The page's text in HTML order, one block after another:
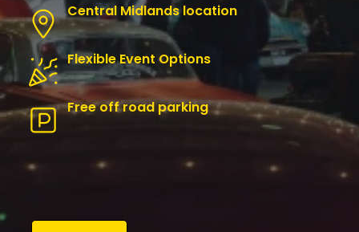
Central Midlands location
Flexible Event Options
Free off road parking